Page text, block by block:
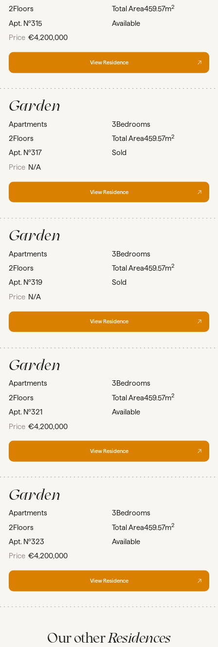
2Floors
Apt. Nº315
Total Area459.57m2
Price €4,200,000
Available
View Residence
Garden
Apartments
2Floors
Apt. Nº317
3Bedrooms
Total Area459.57m2
Price N/A
Sold
View Residence
Garden
Apartments
2Floors
Apt. Nº319
3Bedrooms
Total Area459.57m2
Price N/A
Sold
View Residence
Garden
Apartments
2Floors
Apt. Nº321
3Bedrooms
Total Area459.57m2
Price €4,200,000
Available
View Residence
Garden
Apartments
2Floors
Apt. Nº323
3Bedrooms
Total Area459.57m2
Price €4,200,000
Available
View Residence
Our otherResidences